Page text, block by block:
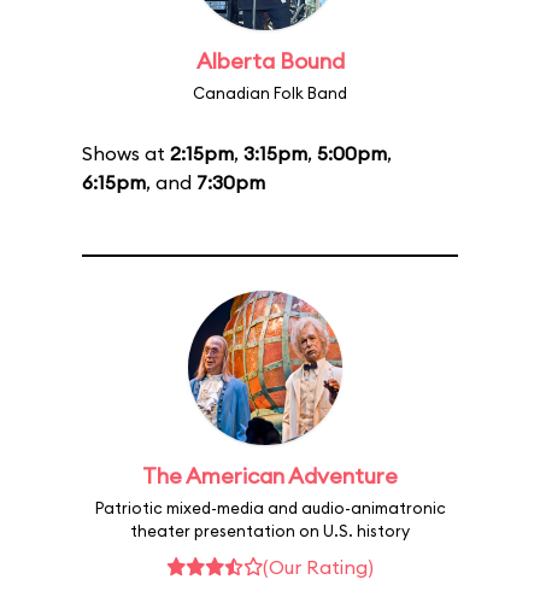
Alberta Bound
Canadian Folk Band
Shows at 2:15pm, 3:15pm, 5:00pm,
6:15pm, and 7:30pm
The American Adventure
Patriotic mixed-media and audio-animatronic
theater presentation on U.S. history
(Our Rating)